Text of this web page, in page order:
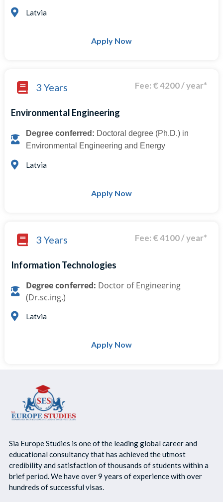
Latvia
Apply Now
3 Years Fee: € 4200 / year*
Environmental Engineering
Degree conferred: Doctoral degree (Ph.D.) in
Environmental Engineering and Energy
Latvia
Apply Now
3 Years Fee: € 4100 / year*
Information Technologies
Degree conferred: Doctor of Engineering
(Dr.sc.ing.)
Latvia
Apply Now
Sia Europe Studies is one of the leading global career and
educational consultancy that has achieved the utmost
credibility and satisfaction of thousands of students within a
brief period. We have over 9 years of experience with over
hundreds of successful visas.